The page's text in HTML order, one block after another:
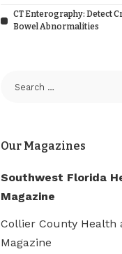
CT Enterography: Detect
Bowel Abnormalities
Our Magazines
Southwest Florida
Magazine
Collier County Health
Magazine